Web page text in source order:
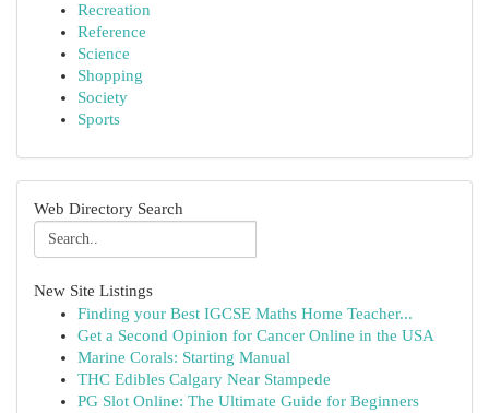
Recreation
Reference
Science
Shopping
Society
Sports
Web Directory Search
New Site Listings
Finding your Best IGCSE Maths Home Teacher...
Get a Second Opinion for Cancer Online in the USA
Marine Corals: Starting Manual
THC Edibles Calgary Near Stampede
PG Slot Online: The Ultimate Guide for Beginners